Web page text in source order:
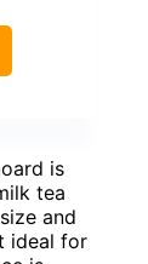
is
tea
and
ideal for